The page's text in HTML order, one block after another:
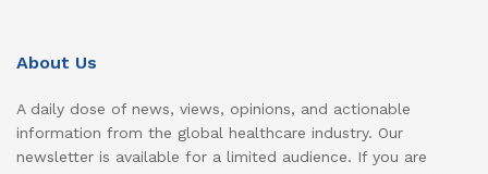
About Us
A daily dose of news, views, opinions, and actionable
information from the global healthcare industry. Our
newsletter is available for a limited audience. If you are